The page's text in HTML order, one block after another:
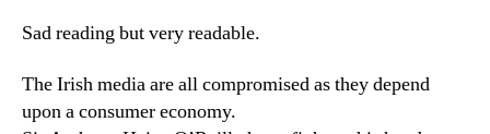
Sad reading but very readable.
The Irish media are all compromised as they depend
upon a consumer economy.